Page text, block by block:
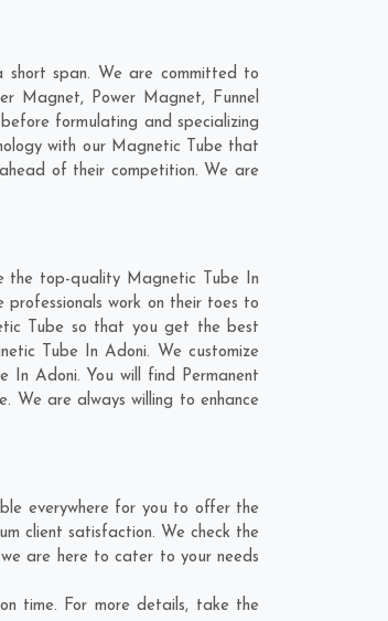
span. We are committed to
Magnet, Power Magnet, Funnel
formulating and specializing
with our Magnetic Tube that
of their competition. We are
the top-quality Magnetic Tube In
work on their toes to
Tube so that you get the best
Tube In Adoni. We customize
In Adoni. You will find Permanent
. We are always willing to enhance
everywhere for you to offer the
client satisfaction. We check the
are here to cater to your needs
time. For more details, take the